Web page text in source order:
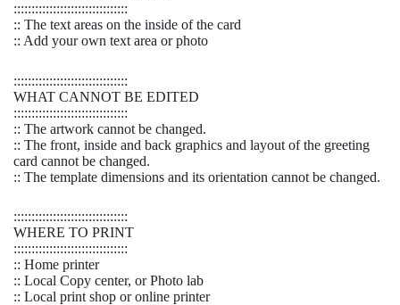
::::::::::::::::::::::::::::::::
:: The text areas on the inside of the card
:: Add your own text area or photo
::::::::::::::::::::::::::::::::
WHAT CANNOT BE EDITED
::::::::::::::::::::::::::::::::
:: The artwork cannot be changed.
:: The front, inside and back graphics and layout of the greeting
card cannot be changed.
:: The template dimensions and its orientation cannot be changed.
::::::::::::::::::::::::::::::::
WHERE TO PRINT
::::::::::::::::::::::::::::::::
:: Home printer
:: Local Copy center, or Photo lab
:: Local print shop or online printer